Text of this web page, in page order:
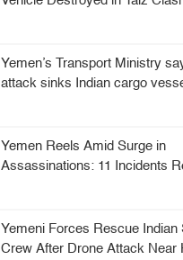
Yemen’s Transport Ministry
attack sinks Indian cargo
Yemen Reels Amid Surge in
Assassinations: 11 Incidents
Yemeni Forces Rescue Indian
Crew After Drone Attack Near